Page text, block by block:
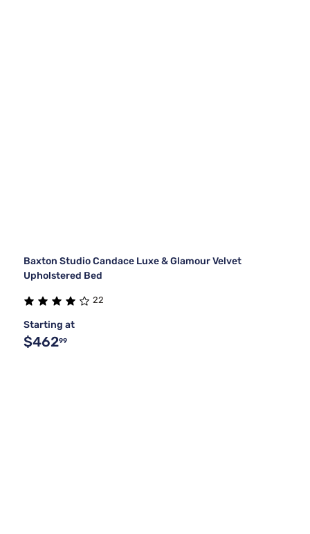
Baxton Studio Candace Luxe & Glamour Velvet
Upholstered Bed
22
Starting at
$46299